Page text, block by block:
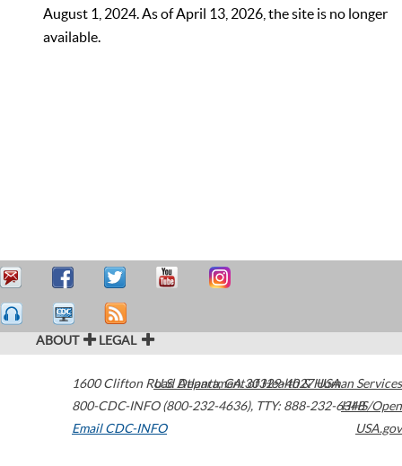
August 1, 2024. As of April 13, 2026, the site is no longer
available.
ABOUT LEGAL
1600 Clifton Road Atlanta,GA30329-4027USA
800-CDC-INFO (800-232-4636), TTY: 888-232-6348
Email CDC-INFO
U.S. Department of Health & Human Services
HHS/Open
USA.gov